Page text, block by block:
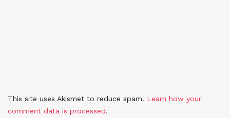
This site uses Akismet to reduce spam. Learn how your
comment data is processed.